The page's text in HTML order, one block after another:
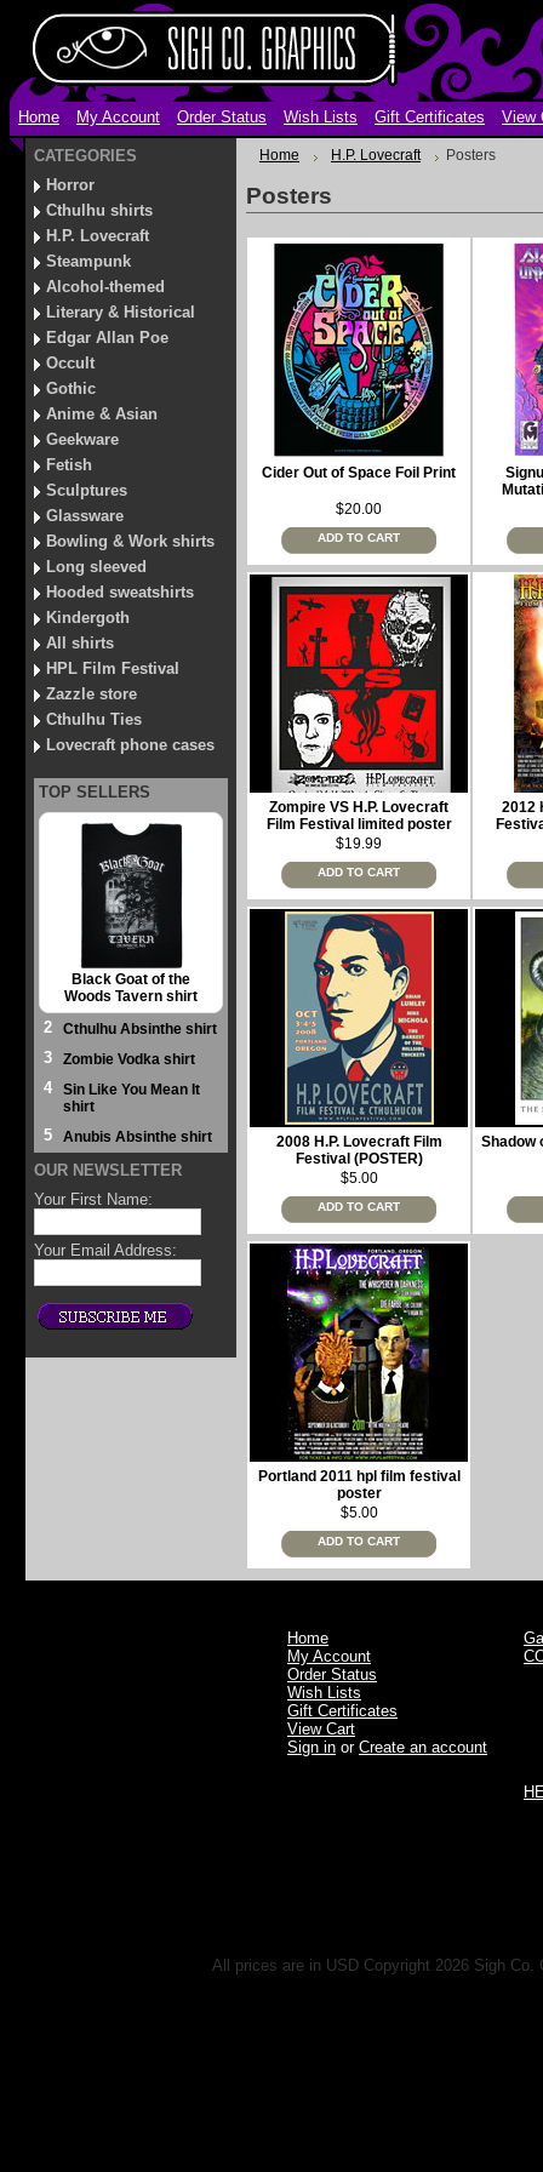
Home My Account Order Status Wish Lists Gift Certificates View
CATEGORIES
Horror
Cthulhu shirts
H.P. Lovecraft
Steampunk
Alcohol-themed
Literary & Historical
Edgar Allan Poe
Occult
Gothic
Anime & Asian
Geekware
Fetish
Sculptures
Glassware
Bowling & Work shirts
Long sleeved
Hooded sweatshirts
Kindergoth
All shirts
HPL Film Festival
Zazzle store
Cthulhu Ties
Lovecraft phone cases
TOP SELLERS
Black Goat of the
Woods Tavern shirt
2 Cthulhu Absinthe shirt
3 Zombie Vodka shirt
4
Sin Like You Mean It
shirt
5 Anubis Absinthe shirt
OUR NEWSLETTER
Your First Name:
Your Email Address:
Home H.P. Lovecraft Posters
Posters
Cider Out of Space Foil Print
$20.00
ADD TO CART
Zompire VS H.P. Lovecraft
Film Festival limited poster
$19.99
ADD TO CART
2012
2008 H.P. Lovecraft Film
Festival (POSTER)
$5.00
ADD TO CART
Shadow
Portland 2011 hpl film festival
poster
$5.00
ADD TO CART
Home
My Account
Order Status
Wish Lists
Gift Certificates
View Cart
Sign in or Create an account
All prices are in USD Copyright 2026 Sigh